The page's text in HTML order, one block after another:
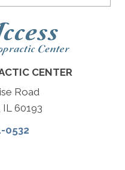
CENTER
Road
60193
0532